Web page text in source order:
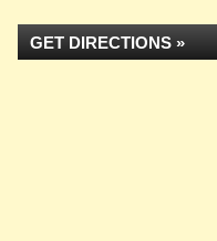
GET DIRECTIONS »